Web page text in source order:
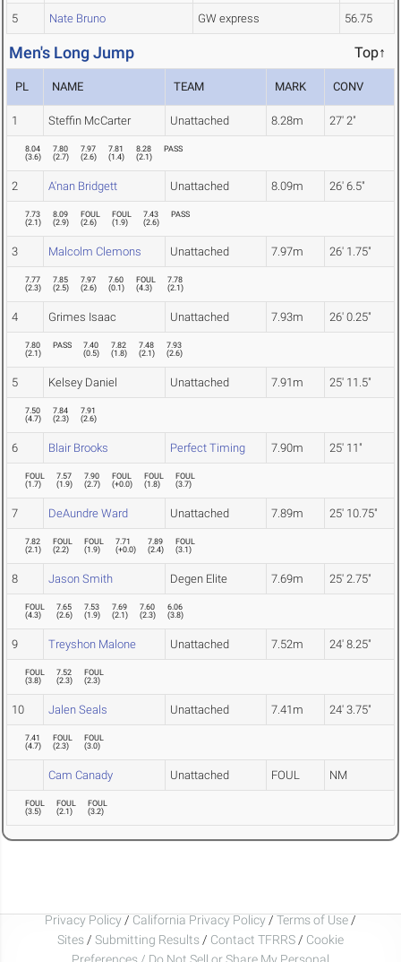
5 Nate Bruno GW express 56.75
Men's Long Jump Top↑
PL NAME TEAM MARK CONV
1 Steffin McCarter Unattached 8.28m 27' 2"
8.04
(3.6)
7.80
(2.7)
7.97
(2.6)
7.81
(1.4)
8.28
(2.1)
PASS
2 A'nan Bridgett Unattached 8.09m 26' 6.5"
7.73
(2.1)
8.09
(2.9)
FOUL
(2.6)
FOUL
(1.9)
7.43
(2.6)
PASS
3 Malcolm Clemons Unattached 7.97m 26' 1.75"
7.77
(2.3)
7.85
(2.5)
7.97
(2.6)
7.60
(0.1)
FOUL
(4.3)
7.78
(2.1)
4 Grimes Isaac Unattached 7.93m 26' 0.25"
7.80
(2.1)
PASS
7.40
(0.5)
7.82
(1.8)
7.48
(2.1)
7.93
(2.6)
5 Kelsey Daniel Unattached 7.91m 25' 11.5"
7.50
(4.7)
7.84
(2.3)
7.91
(2.6)
6 Blair Brooks Perfect Timing 7.90m 25' 11"
FOUL
(1.7)
7.57
(1.9)
7.90
(2.7)
FOUL
(+0.0)
FOUL
(1.8)
FOUL
(3.7)
7 DeAundre Ward Unattached 7.89m 25' 10.75"
7.82
(2.1)
FOUL
(2.2)
FOUL
(1.9)
7.71
(+0.0)
7.89
(2.4)
FOUL
(3.1)
8 Jason Smith Degen Elite 7.69m 25' 2.75"
FOUL
(4.3)
7.65
(2.6)
7.53
(1.9)
7.69
(2.1)
7.60
(2.3)
6.06
(3.8)
9 Treyshon Malone Unattached 7.52m 24' 8.25"
FOUL
(3.8)
7.52
(2.3)
FOUL
(2.3)
10 Jalen Seals Unattached 7.41m 24' 3.75"
7.41
(4.7)
FOUL
(2.3)
FOUL
(3.0)
Cam Canady Unattached FOUL NM
FOUL
(3.5)
FOUL
(2.1)
FOUL
(3.2)
Privacy Policy / California Privacy Policy / Terms of Use /
Sites / Submitting Results / Contact TFRRS / Cookie
Preferences / Do Not Sell or Share My Personal